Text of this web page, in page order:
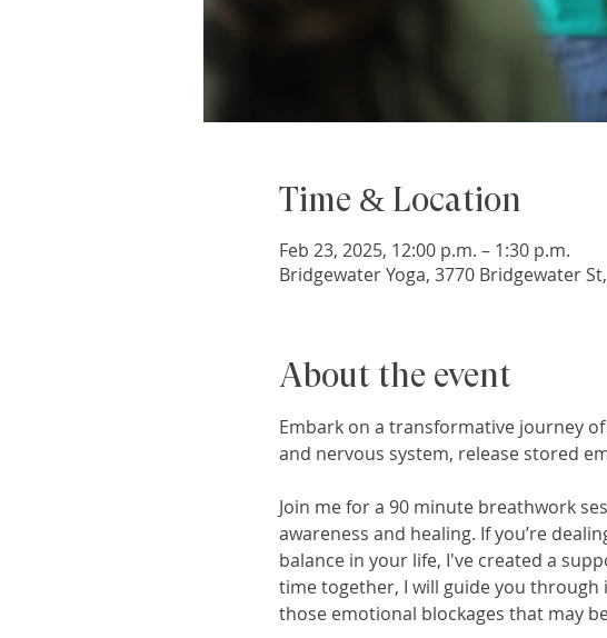
Time & Location
Feb 23, 2025, 12:00 p.m. – 1:30 p.m.
Bridgewater Yoga, 3770 Bridgewater
About the event
Embark on a transformative journey
and nervous system, release stored
Join me for a 90 minute breathwork
awareness and healing. If you’re
balance in your life, I've created a
time together, I will guide you
those emotional blockages that may